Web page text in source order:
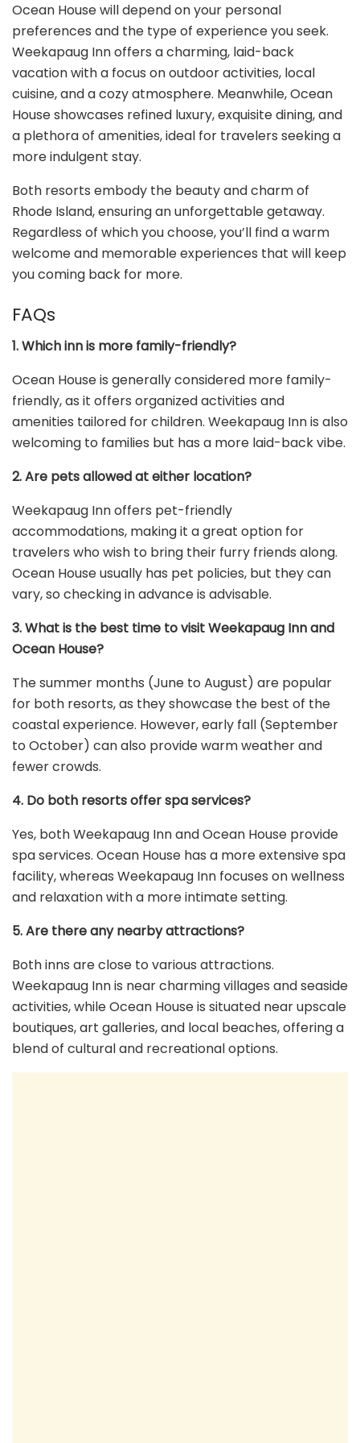
Ocean House will depend on your personal
preferences and the type of experience you seek.
Weekapaug Inn offers a charming, laid-back
vacation with a focus on outdoor activities, local
cuisine, and a cozy atmosphere. Meanwhile, Ocean
House showcases refined luxury, exquisite dining, and
a plethora of amenities, ideal for travelers seeking a
more indulgent stay.
Both resorts embody the beauty and charm of
Rhode Island, ensuring an unforgettable getaway.
Regardless of which you choose, you’ll find a warm
welcome and memorable experiences that will keep
you coming back for more.
FAQs
1. Which inn is more family-friendly?
Ocean House is generally considered more family-
friendly, as it offers organized activities and
amenities tailored for children. Weekapaug Inn is also
welcoming to families but has a more laid-back vibe.
2. Are pets allowed at either location?
Weekapaug Inn offers pet-friendly
accommodations, making it a great option for
travelers who wish to bring their furry friends along.
Ocean House usually has pet policies, but they can
vary, so checking in advance is advisable.
3. What is the best time to visit Weekapaug Inn and
Ocean House?
The summer months (June to August) are popular
for both resorts, as they showcase the best of the
coastal experience. However, early fall (September
to October) can also provide warm weather and
fewer crowds.
4. Do both resorts offer spa services?
Yes, both Weekapaug Inn and Ocean House provide
spa services. Ocean House has a more extensive spa
facility, whereas Weekapaug Inn focuses on wellness
and relaxation with a more intimate setting.
5. Are there any nearby attractions?
Both inns are close to various attractions.
Weekapaug Inn is near charming villages and seaside
activities, while Ocean House is situated near upscale
boutiques, art galleries, and local beaches, offering a
blend of cultural and recreational options.